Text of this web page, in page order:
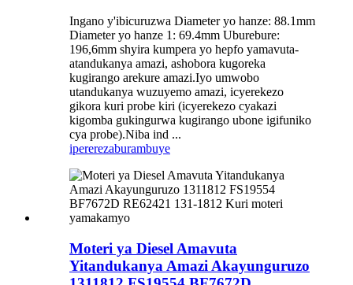
Ingano y'ibicuruzwa Diameter yo hanze: 88.1mm
Diameter yo hanze 1: 69.4mm Uburebure:
196,6mm shyira kumpera yo hepfo yamavuta-
atandukanya amazi, ashobora kugoreka
kugirango arekure amazi.Iyo umwobo
utandukanya wuzuyemo amazi, icyerekezo
gikora kuri probe kiri (icyerekezo cyakazi
kigomba gukingurwa kugirango ubone igifuniko
cya probe).Niba ind ...
ipererezaburambuye
Moteri ya Diesel Amavuta
Yitandukanya Amazi Akayunguruzo